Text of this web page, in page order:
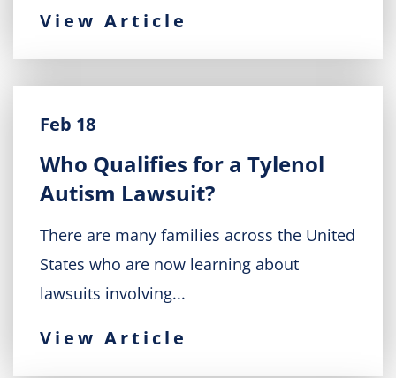
View Article
Feb 18
Who Qualifies for a Tylenol
Autism Lawsuit?
There are many families across the United
States who are now learning about
lawsuits involving...
View Article